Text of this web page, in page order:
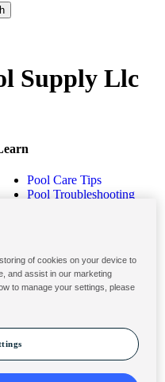
Supply Llc
Pool Care Tips
Pool Troubleshooting
& Legal
Privacy Policy
Terms and Conditions
of cookies on your device to
and assist in our marketing
to manage your settings, please